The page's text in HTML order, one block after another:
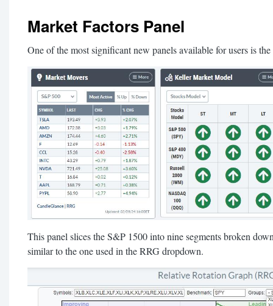
Market Factors Panel
One of the most significant new panels available for users is
This panel slices the S&P 1500 into nine segments broken
similar to the one used in the RRG dropdown.